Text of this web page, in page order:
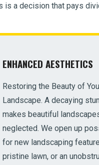
a decision that pays
ENHANCED AESTHETICS
Restoring the Beauty of
Landscape. A decaying
makes beautiful
neglected. We open up
for new landscaping
pristine lawn, or an